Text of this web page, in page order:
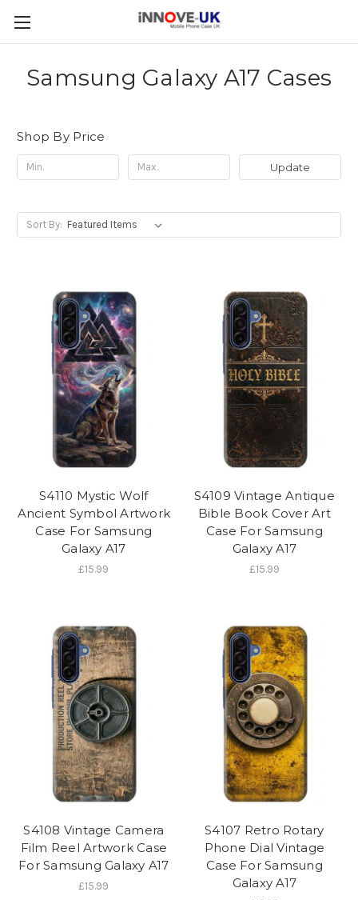
Samsung Galaxy A17 Cases
Shop By Price
Update
Sort By:
S4110 Mystic Wolf
Ancient Symbol Artwork
Case For Samsung
Galaxy A17
£15.99
S4109 Vintage Antique
Bible Book Cover Art
Case For Samsung
Galaxy A17
£15.99
S4108 Vintage Camera
Film Reel Artwork Case
For Samsung Galaxy A17
£15.99
S4107 Retro Rotary
Phone Dial Vintage
Case For Samsung
Galaxy A17